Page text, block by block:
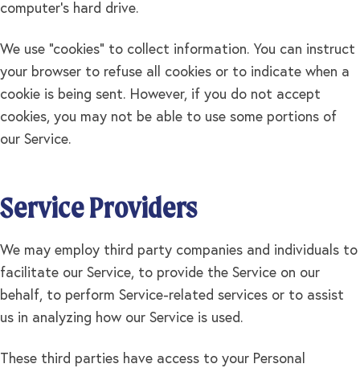
computer's hard drive.
We use "cookies" to collect information. You can instruct
your browser to refuse all cookies or to indicate when a
cookie is being sent. However, if you do not accept
cookies, you may not be able to use some portions of
our Service.
Service Providers
We may employ third party companies and individuals to
facilitate our Service, to provide the Service on our
behalf, to perform Service-related services or to assist
us in analyzing how our Service is used.
These third parties have access to your Personal